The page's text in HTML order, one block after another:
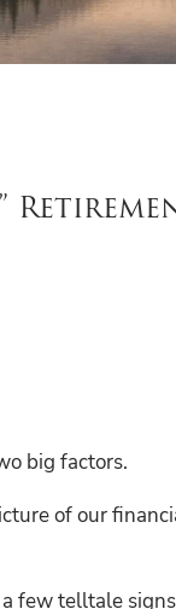
big factors.
of our
few telltale